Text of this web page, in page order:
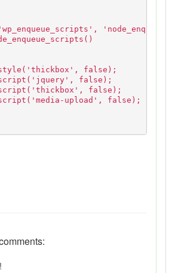
false);
false);
false);
upload', false);